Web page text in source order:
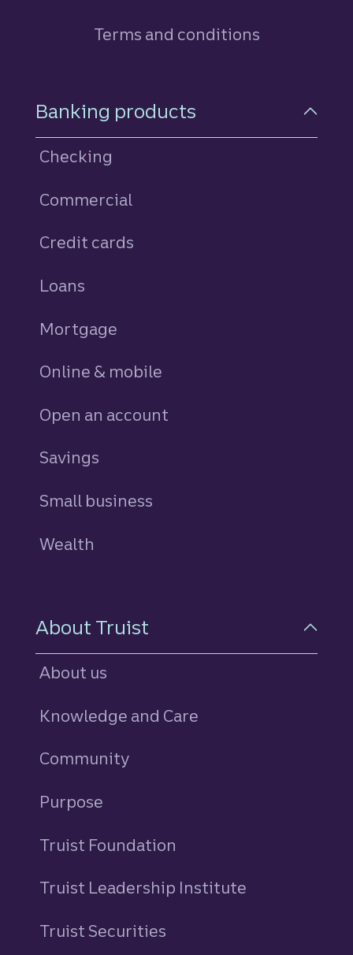
Terms and conditions
Footer Navigation
Banking products
Checking
Commercial
Credit cards
Loans
Mortgage
Online & mobile
Open an account
Savings
Small business
Wealth
About Truist
About us
Knowledge and Care
Community
Purpose
Truist Foundation
Truist Leadership Institute
Truist Securities